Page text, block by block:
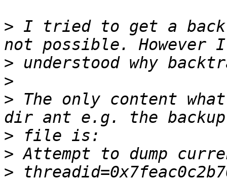
> I tried to get a
>
>
> The only content
>
>
>